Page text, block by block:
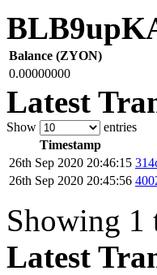
Balance (ZYON)
0.00000000
Latest
Show
entries
Timestamp
26th Sep 2020 20:46:15
26th Sep 2020 20:45:56
Showing 1
Latest